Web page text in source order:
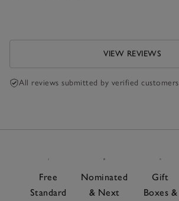
VIEW REVIEWS
All reviews submitted by verified customers
Free
Standard
Nominated
& Next
Gift
Boxes &